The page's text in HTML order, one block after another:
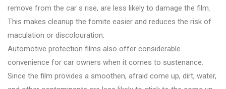
remove from the car s rise, are less likely to damage the film.
This makes cleanup the fomite easier and reduces the risk of
maculation or discolouration.
Automotive protection films also offer considerable
convenience for car owners when it comes to sustenance.
Since the film provides a smoothen, afraid come up, dirt, water,